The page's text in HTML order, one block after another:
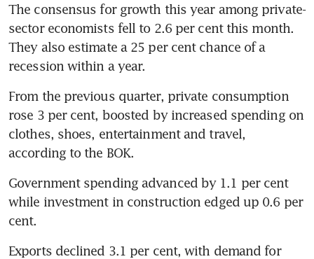
The consensus for growth this year among private-
sector economists fell to 2.6 per cent this month.
They also estimate a 25 per cent chance of a
From the previous quarter, private consumption
rose 3 per cent, boosted by increased spending on
clothes, shoes, entertainment and travel,
Government spending advanced by 1.1 per cent
while investment in construction edged up 0.6 per
Exports declined 3.1 per cent, with demand for